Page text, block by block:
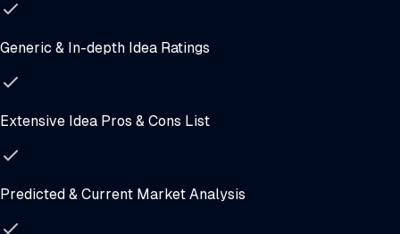
Generic & In-depth Idea Ratings
Extensive Idea Pros & Cons List
Predicted & Current Market Analysis